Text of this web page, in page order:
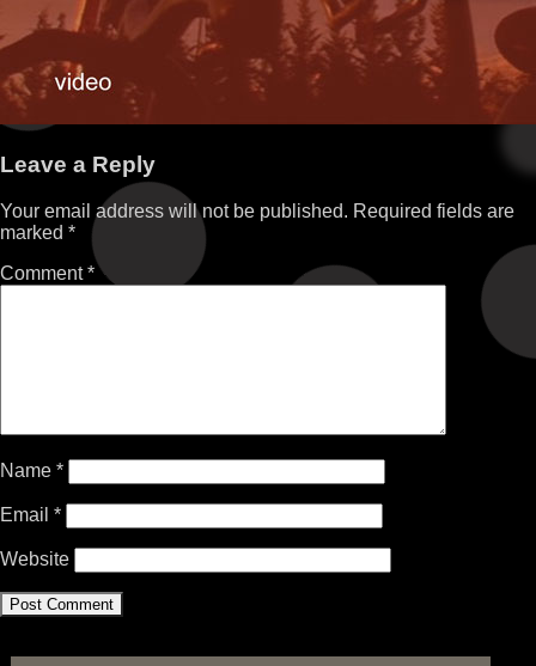
Leave a Reply
Your email address will not be published. Required fields are
marked *
Comment*
Name *
Email *
Website